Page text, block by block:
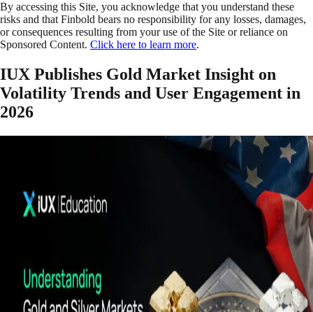
By accessing this Site, you acknowledge that you understand these
risks and that Finbold bears no responsibility for any losses, damages,
or consequences resulting from your use of the Site or reliance on
Sponsored Content. Click here to learn more.
IUX Publishes Gold Market Insight on
Volatility Trends and User Engagement in
2026